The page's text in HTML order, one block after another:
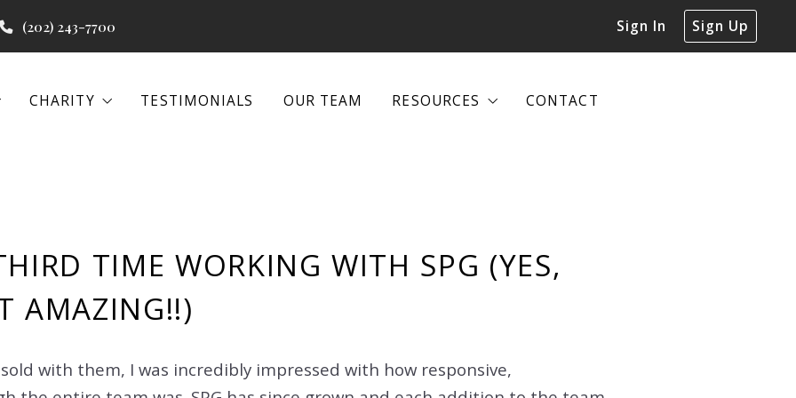
(202) 243-7700 Sign In
Sign Up
REAL ESTATE
CHARITY
WATER PROJECTS
TESTIMONIALS OUR TEAM RESOURCES
DECLUTTERING GUIDE
CONTACT
REAL ESTATE
CHARITY TESTIMONIALS OUR TEAM RESOURCES CONTACT
TIME WORKING WITH SPG (YES,
AMAZING!!)
with them, I was incredibly impressed with how responsive,